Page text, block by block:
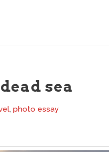
sea
, photo essay